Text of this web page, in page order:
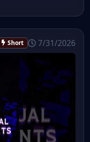
Short 7/31/2026